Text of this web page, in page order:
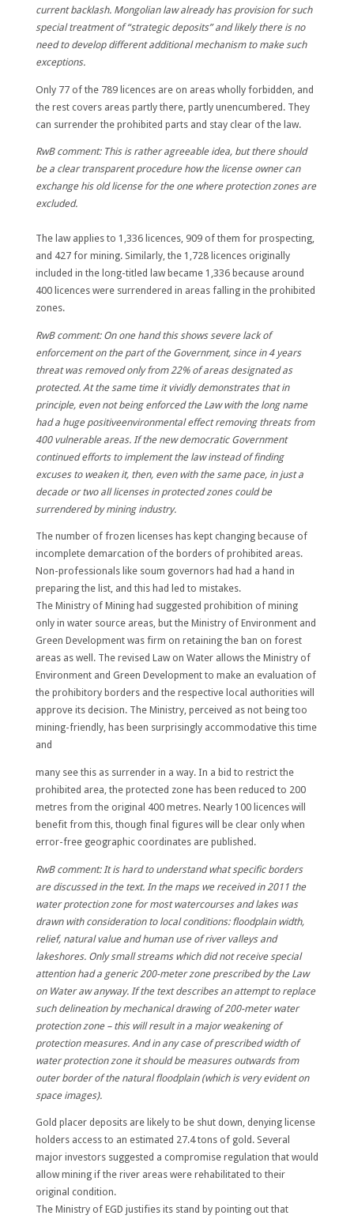
current backlash. Mongolian law already has provision for such
special treatment of “strategic deposits” and likely there is no
need to develop different additional mechanism to make such
exceptions.
Only 77 of the 789 licences are on areas wholly forbidden, and
the rest covers areas partly there, partly unencumbered. They
can surrender the prohibited parts and stay clear of the law.
RwB comment: This is rather agreeable idea, but there should
be a clear transparent procedure how the license owner can
exchange his old license for the one where protection zones are
excluded.
The law applies to 1,336 licences, 909 of them for prospecting,
and 427 for mining. Similarly, the 1,728 licences originally
included in the long-titled law became 1,336 because around
400 licences were surrendered in areas falling in the prohibited
zones.
RwB comment: On one hand this shows severe lack of
enforcement on the part of the Government, since in 4 years
threat was removed only from 22% of areas designated as
protected. At the same time it vividly demonstrates that in
principle, even not being enforced the Law with the long name
had a huge positiveenvironmental effect removing threats from
400 vulnerable areas. If the new democratic Government
continued efforts to implement the law instead of finding
excuses to weaken it, then, even with the same pace, in just a
decade or two all licenses in protected zones could be
surrendered by mining industry.
The number of frozen licenses has kept changing because of
incomplete demarcation of the borders of prohibited areas.
Non-professionals like soum governors had had a hand in
preparing the list, and this had led to mistakes.
The Ministry of Mining had suggested prohibition of mining
only in water source areas, but the Ministry of Environment and
Green Development was firm on retaining the ban on forest
areas as well. The revised Law on Water allows the Ministry of
Environment and Green Development to make an evaluation of
the prohibitory borders and the respective local authorities will
approve its decision. The Ministry, perceived as not being too
mining-friendly, has been surprisingly accommodativethis time
and
many see this as surrender in a way. In a bid to restrict the
prohibited area, the protected zone has been reduced to 200
metres from the original 400 metres.Nearly 100 licences will
benefit from this, though final figures will be clear only when
error-free geographic coordinates are published.
RwB comment: It is hard to understand what specific borders
are discussed in the text. In the maps we received in 2011 the
water protection zone for most watercourses and lakes was
drawn with consideration to local conditions: floodplain width,
relief, natural value and human use of river valleys and
lakeshores. Only small streams which did not receive special
attention had a generic 200-meter zone prescribed by the Law
on Water aw anyway. If the text describes an attempt to replace
such delineation by mechanical drawing of 200-meter water
protection zone – this will result in a major weakening of
protection measures. And in any case of prescribed width of
water protection zone it should be measures outwards from
outer border of the natural floodplain (which is very evident on
space images).
Gold placer deposits are likely to be shut down, denying license
holders access to an estimated 27.4 tons of gold.Several
major investors suggested a compromise regulation that would
allow mining if the river areas were rehabilitated to their
original condition.
The Ministry of EGD justifies its stand by pointing out that